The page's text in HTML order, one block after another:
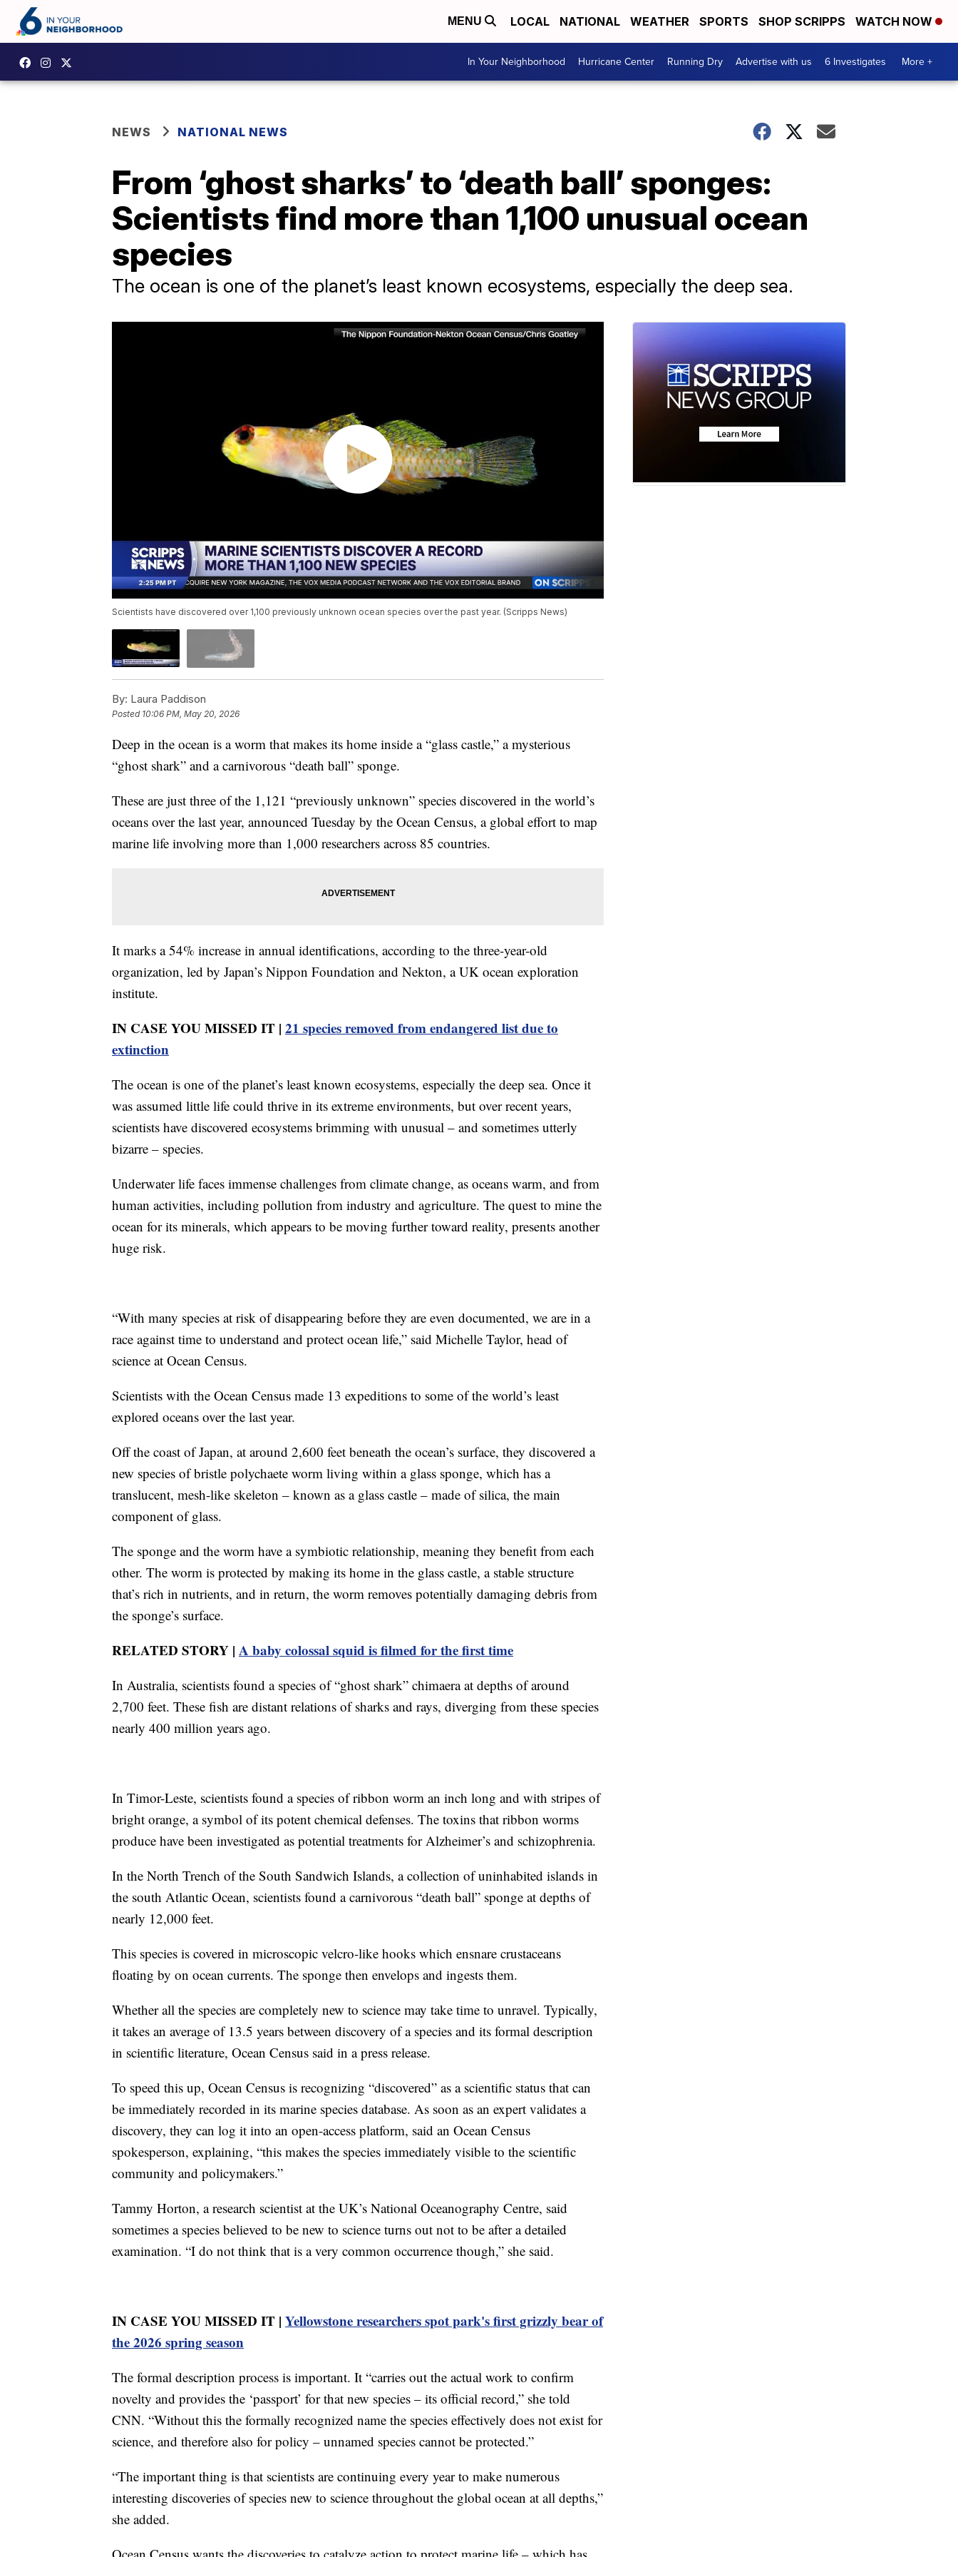
MENU LOCAL NATIONAL WEATHER SPORTS SHOP SCRIPPS WATCH NOW
In Your Neighborhood Hurricane Center Running Dry Advertise with us 6 Investigates More +
NEWS NATIONAL NEWS
From ‘ghost sharks’ to ‘death ball’ sponges:
Scientists find more than 1,100 unusual ocean
species
The ocean is one of the planet’s least known ecosystems, especially the deep sea.
Scientists have discovered over 1,100 previously unknown ocean species over the past year. (Scripps News)
By: Laura Paddison
Posted 10:06 PM, May 20, 2026
Deep in the ocean is a worm that makes its home inside a “glass castle,” a mysterious
“ghost shark” and a carnivorous “death ball” sponge.
These are just three of the 1,121 “previously unknown” species discovered in the world’s
oceans over the last year, announced Tuesday by the Ocean Census, a global effort to map
marine life involving more than 1,000 researchers across 85 countries.
It marks a 54% increase in annual identifications, according to the three-year-old
organization, led by Japan’s Nippon Foundation and Nekton, a UK ocean exploration
institute.
IN CASE YOU MISSED IT | 21 species removed from endangered list due to
extinction
The ocean is one of the planet’s least known ecosystems, especially the deep sea. Once it
was assumed little life could thrive in its extreme environments, but over recent years,
scientists have discovered ecosystems brimming with unusual – and sometimes utterly
bizarre – species.
Underwater life faces immense challenges from climate change, as oceans warm, and from
human activities, including pollution from industry and agriculture. The quest to mine the
ocean for its minerals, which appears to be moving further toward reality, presents another
huge risk.
“With many species at risk of disappearing before they are even documented, we are in a
race against time to understand and protect ocean life,” said Michelle Taylor, head of
science at Ocean Census.
Scientists with the Ocean Census made 13 expeditions to some of the world’s least
explored oceans over the last year.
Off the coast of Japan, at around 2,600 feet beneath the ocean’s surface, they discovered a
new species of bristle polychaete worm living within a glass sponge, which has a
translucent, mesh-like skeleton – known as a glass castle – made of silica, the main
component of glass.
The sponge and the worm have a symbiotic relationship, meaning they benefit from each
other. The worm is protected by making its home in the glass castle, a stable structure
that’s rich in nutrients, and in return, the worm removes potentially damaging debris from
the sponge’s surface.
RELATED STORY | A baby colossal squid is filmed for the first time
In Australia, scientists found a species of “ghost shark” chimaera at depths of around
2,700 feet. These fish are distant relations of sharks and rays, diverging from these species
nearly 400 million years ago.
In Timor-Leste, scientists found a species of ribbon worm an inch long and with stripes of
bright orange, a symbol of its potent chemical defenses. The toxins that ribbon worms
produce have been investigated as potential treatments for Alzheimer’s and schizophrenia.
In the North Trench of the South Sandwich Islands, a collection of uninhabited islands in
the south Atlantic Ocean, scientists found a carnivorous “death ball” sponge at depths of
nearly 12,000 feet.
This species is covered in microscopic velcro-like hooks which ensnare crustaceans
floating by on ocean currents. The sponge then envelops and ingests them.
Whether all the species are completely new to science may take time to unravel. Typically,
it takes an average of 13.5 years between discovery of a species and its formal description
in scientific literature, Ocean Census said in a press release.
To speed this up, Ocean Census is recognizing “discovered” as a scientific status that can
be immediately recorded in its marine species database. As soon as an expert validates a
discovery, they can log it into an open-access platform, said an Ocean Census
spokesperson, explaining, “this makes the species immediately visible to the scientific
community and policymakers.”
Tammy Horton, a research scientist at the UK’s National Oceanography Centre, said
sometimes a species believed to be new to science turns out not to be after a detailed
examination. “I do not think that is a very common occurrence though,” she said.
IN CASE YOU MISSED IT | Yellowstone researchers spot park's first grizzly bear of
the 2026 spring season
The formal description process is important. It “carries out the actual work to confirm
novelty and provides the ‘passport’ for that new species – its official record,” she told
CNN. “Without this the formally recognized name the species effectively does not exist for
science, and therefore also for policy – unnamed species cannot be protected.”
“The important thing is that scientists are continuing every year to make numerous
interesting discoveries of species new to science throughout the global ocean at all depths,”
she added.